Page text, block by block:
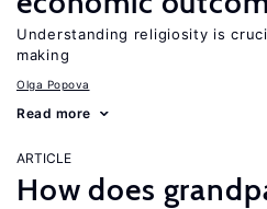
Understanding religiosity is
making
Olga Popova
Read more
ARTICLE
How does